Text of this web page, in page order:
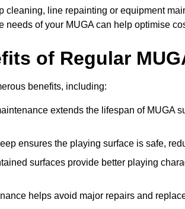
cleaning, line repainting or equipment
needs of your MUGA can help optimise
of Regular
benefits, including:
extends the lifespan of MUGA
ensures the playing surface is safe,
surfaces provide better playing
helps avoid major repairs and